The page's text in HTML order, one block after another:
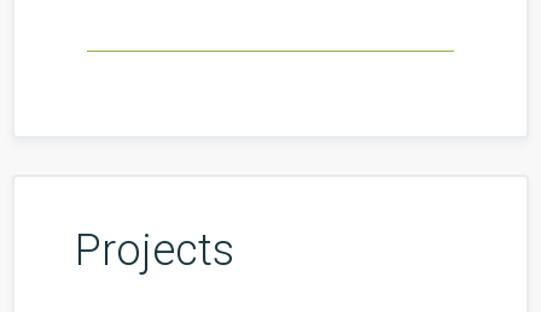
Projects